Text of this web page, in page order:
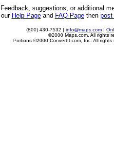
Feedback, suggestions, or additional
our Help Pageand FAQ Pagethen post
(800) 430-7532 | info@maps.com |
©2000 Maps.com. All rights
Portions ©2000 ConvertIt.com, Inc. All rights